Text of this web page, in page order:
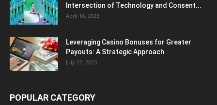
Intersection of Technology and Consent...
April 16, 2023
Leveraging Casino Bonuses for Greater
Payouts: A Strategic Approach
July 27, 2023
POPULAR CATEGORY